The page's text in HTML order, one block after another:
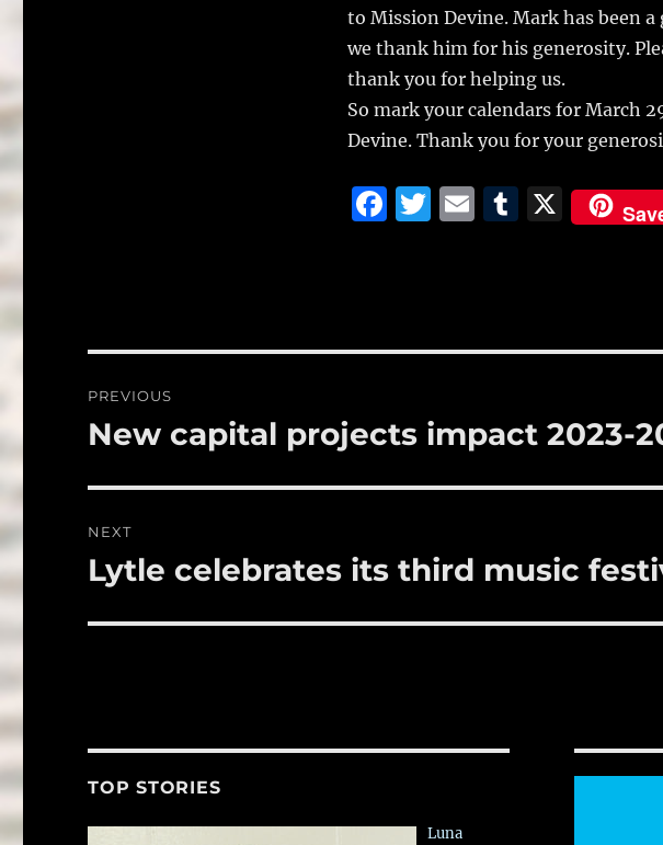
to Mission Devine. Mark has been
we thank him for his generosity.
thank you for helping us.
So mark your calendars for March
Devine. Thank you for your
F
b
o
k
T
r
E
T
r
X
navigation
PREVIOUS
Previous
New capital projects impact 2023-
NEXT
Next
Lytle celebrates its third music
TOP STORIES
Luna